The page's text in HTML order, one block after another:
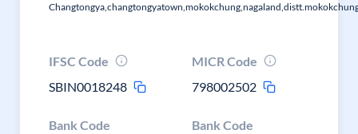
IFSC Code
SBIN0018248
MICR Code
798002502
Bank Code Bank Code